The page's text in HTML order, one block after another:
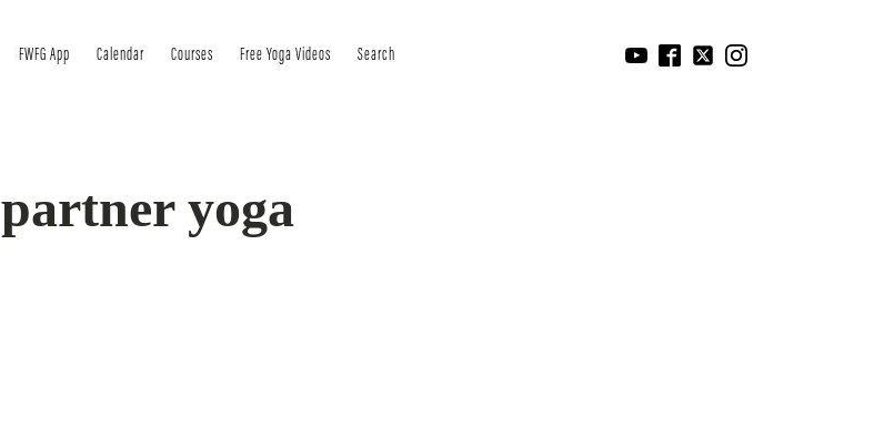
FWFG App Calendar Courses Free Yoga Videos Search
partner yoga